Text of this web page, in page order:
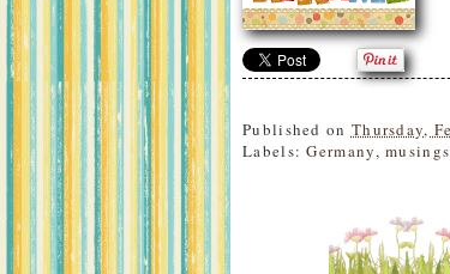
Published on Thursday,
Labels:Germany,musings